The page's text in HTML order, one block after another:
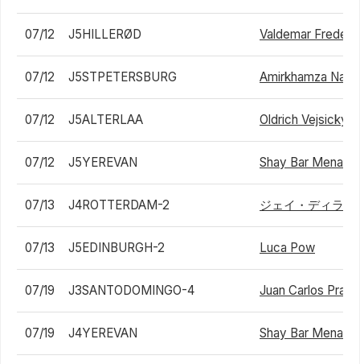
07/12 J5HILLERØD Valdemar
07/12 J5STPETERSBURG Amirkhamza
07/12 J5ALTERLAA Oldrich Vejsicky
07/12 J5YEREVAN Shay Bar
07/13 J4ROTTERDAM-2 ジェイ・ディラ
07/13 J5EDINBURGH-2 Luca Pow
07/19 J3SANTODOMINGO-4 Juan Carlos
07/19 J4YEREVAN Shay Bar